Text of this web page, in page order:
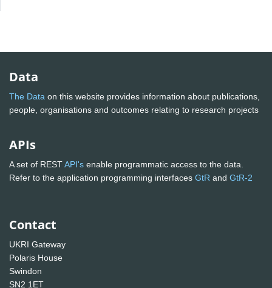
Data
The Data on this website provides information about publications,
people, organisations and outcomes relating to research projects
APIs
A set of RESTAPI's enable programmatic access to the data.
Refer to the application programming interfaces GtR and GtR-2
Contact
UKRI Gateway
Polaris House
Swindon
SN2 1ET